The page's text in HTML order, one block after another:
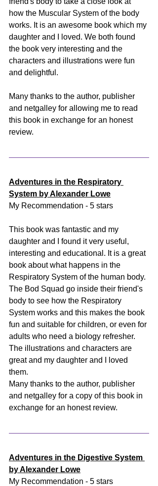
how the Muscular System of the body
works. It is an awesome book which my
daughter and I loved. We both found
the book very interesting and the
characters and illustrations were fun
and delightful.
Many thanks to the author, publisher
and netgalley for allowing me to read
this book in exchange for an honest
review.
Adventures in the Respiratory
System by Alexander Lowe
My Recommendation - 5 stars
This book was fantastic and my
daughter and I found it very useful,
interesting and educational. It is a great
book about what happens in the
Respiratory System of the human body.
The Bod Squad go inside their friend's
body to see how the Respiratory
System works and this makes the book
fun and suitable for children, or even for
adults who need a biology refresher.
The illustrations and characters are
great and my daughter and I loved
them.
Many thanks to the author, publisher
and netgalley for a copy of this book in
exchange for an honest review.
Adventures in the Digestive System
by Alexander Lowe
My Recommendation - 5 stars